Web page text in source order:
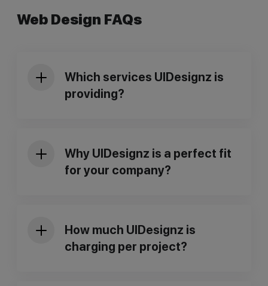
Web Design FAQs
Which services UIDesignz is
providing?
Dashboard Design Services
Responsive Website Development
Why UIDesignz is a perfect fit
for your company?
How much UIDesignz is
charging per project?